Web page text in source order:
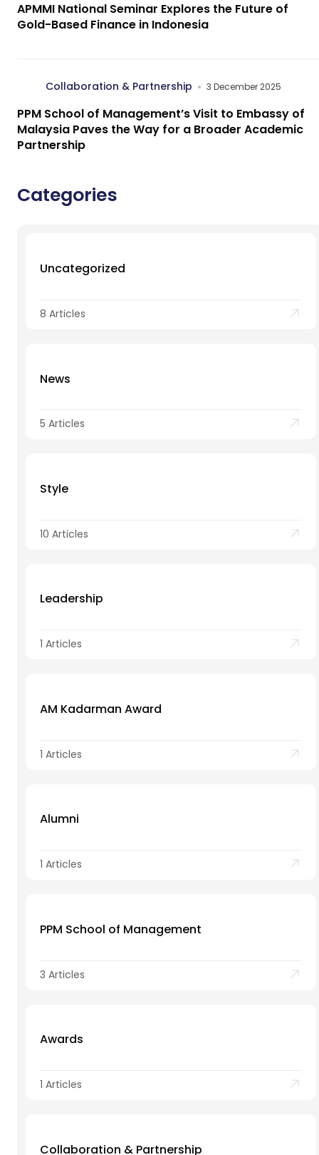
APMMI National Seminar Explores the Future of
Gold-Based Finance in Indonesia
Collaboration & Partnership 3 December 2025
PPM School of Management’s Visit to Embassy of
Malaysia Paves the Way for a Broader Academic
Partnership
Categories
Uncategorized
8 Articles
News
5 Articles
Style
10 Articles
Leadership
1 Articles
AM Kadarman Award
1 Articles
Alumni
1 Articles
PPM School of Management
3 Articles
Awards
1 Articles
Collaboration & Partnership